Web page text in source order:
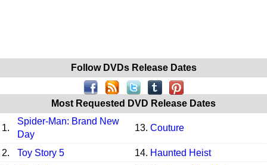
Follow DVDs Release Dates
Most Requested DVD Release Dates
1.
Spider-Man: Brand New
Day
13. Couture
2. Toy Story 5 14. Haunted Heist